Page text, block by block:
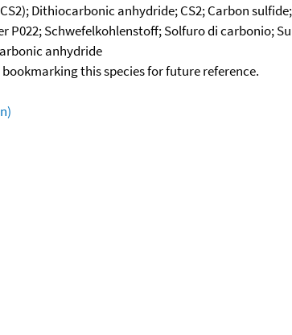
Dithiocarbonic anhydride; CS2; Carbon
P022; Schwefelkohlenstoff; Solfuro di carbonio;
anhydride
this species for future reference.